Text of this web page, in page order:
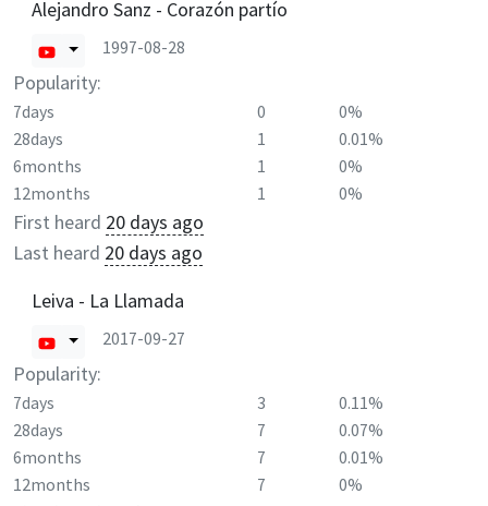
Alejandro Sanz - Corazón partío
1997-08-28
Popularity:
7days 0
0%
28days
1
0.01%
6months
1
0%
12months
1 0%
First heard 20 days ago
Last heard 20 days ago
Leiva - La Llamada
2017-09-27
Popularity:
7days 3
0.11%
28days
7
0.07%
6months
7
0.01%
12months
7 0%